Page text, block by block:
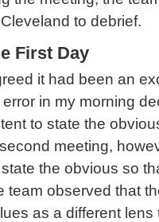
to debrief.
First Day
it had been an
in my morning
to state the
meeting,
the obvious so
team observed that
as a different